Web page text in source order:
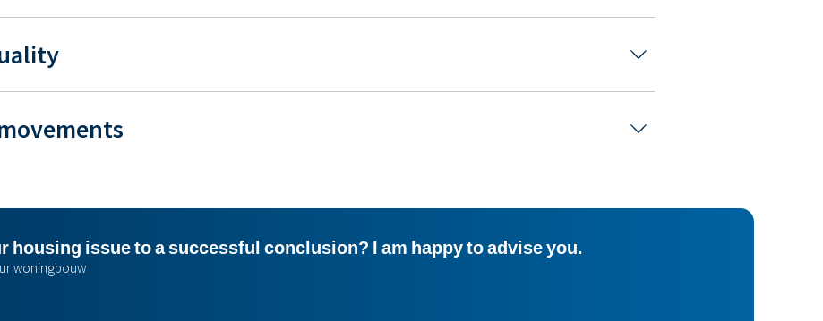
housing issue to a successful conclusion? I am happy to advise you.
woningbouw